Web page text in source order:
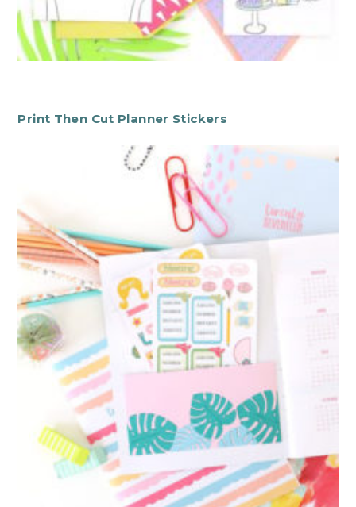
Print Then Cut Planner Stickers